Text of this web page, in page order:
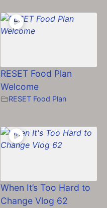
RESET Food Plan
Welcome
RESET Food Plan
When It’s Too Hard to
Change Vlog 62